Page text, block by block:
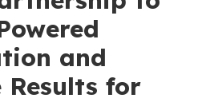
and
Results for